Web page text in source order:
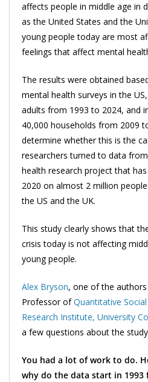
affects people in middle age in
as the United States and the
young people today are most
feelings that affect mental
The results were obtained
mental health surveys in the
adults from 1993 to 2024, and
40,000 households from 2009
determine whether this is the
researchers turned to data
health research project that
2020 on almost 2 million
the US and the UK.
This study clearly shows that
crisis today is not affecting
young people.
Alex Bryson, one of the
Professor ofQuantitative
Research Institute, University
a few questions about the
You had a lot of work to do.
why do the data start in 1993